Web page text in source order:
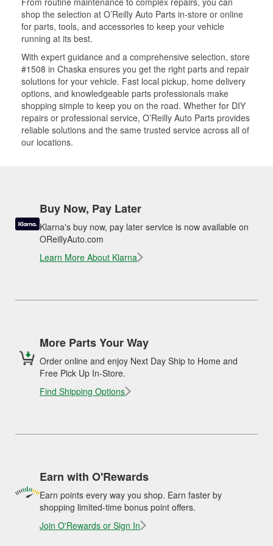
shop the selection at O’Reilly Auto Parts in-store or online
for parts, tools, and accessories to keep your vehicle
running at its best.
With expert guidance and a comprehensive selection, store
#1508 in Chaska ensures you get the right parts and repair
solutions for your vehicle. Fast local pickup, home delivery
options, and knowledgeable parts professionals make
shopping simple to keep you on the road. Whether for DIY
repairs or professional service, O’Reilly Auto Parts provides
reliable solutions and the same trusted service across all of
our locations.
Buy Now, Pay Later
Klarna's buy now, pay later service is now available on
OReillyAuto.com
Learn More About Klarna
More Parts Your Way
Order online and enjoy Next Day Ship to Home and
Free Pick Up In-Store.
Find Shipping Options
Earn with O'Rewards
Earn points every way you shop. Earn faster by
shopping limited-time bonus point offers.
Join O'Rewards or Sign In